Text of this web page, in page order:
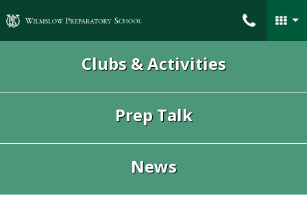
Wilmslow Preparatory School
Clubs & Activities
Prep Talk
News